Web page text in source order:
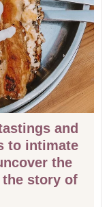
and
to intimate
the
story of